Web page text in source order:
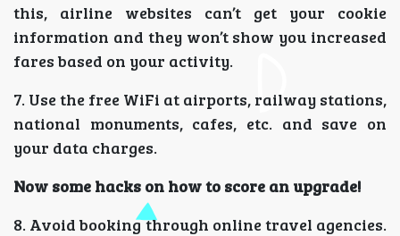
this, airline websites can’t get your cookie
information and they won’t show you increased
fares based on your activity.
7. Use the free WiFi at airports, railway stations,
national monuments, cafes, etc. and save on
your data charges.
Now some hacks on how to score an upgrade!
8. Avoid booking through online travel agencies.